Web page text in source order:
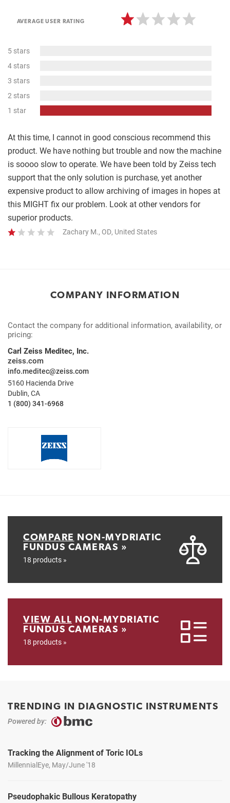
AVERAGE USER RATING
5 stars
4 stars
3 stars
2 stars
Complete
1 star
At this time, I cannot in good conscious recommend this
product. We have nothing but trouble and now the machine
is soooo slow to operate. We have been told by Zeiss tech
support that the only solution is purchase, yet another
expensive product to allow archiving of images in hopes at
this MIGHT fix our problem. Look at other vendors for
superior products.
Zachary M., OD, United States
COMPANY INFORMATION
Contact the company for additional information, availability, or
pricing:
Carl Zeiss Meditec, Inc.
zeiss.com
info.meditec@zeiss.com
5160 Hacienda Drive
Dublin, CA
1 (800) 341-6968
COMPARE NON-MYDRIATIC
FUNDUS CAMERAS »
18 products »
VIEW ALL NON-MYDRIATIC
FUNDUS CAMERAS »
18 products »
TRENDING IN DIAGNOSTIC INSTRUMENTS
Powered by:
Tracking the Alignment of Toric IOLs
MillennialEye, May/June '18
Pseudophakic Bullous Keratopathy